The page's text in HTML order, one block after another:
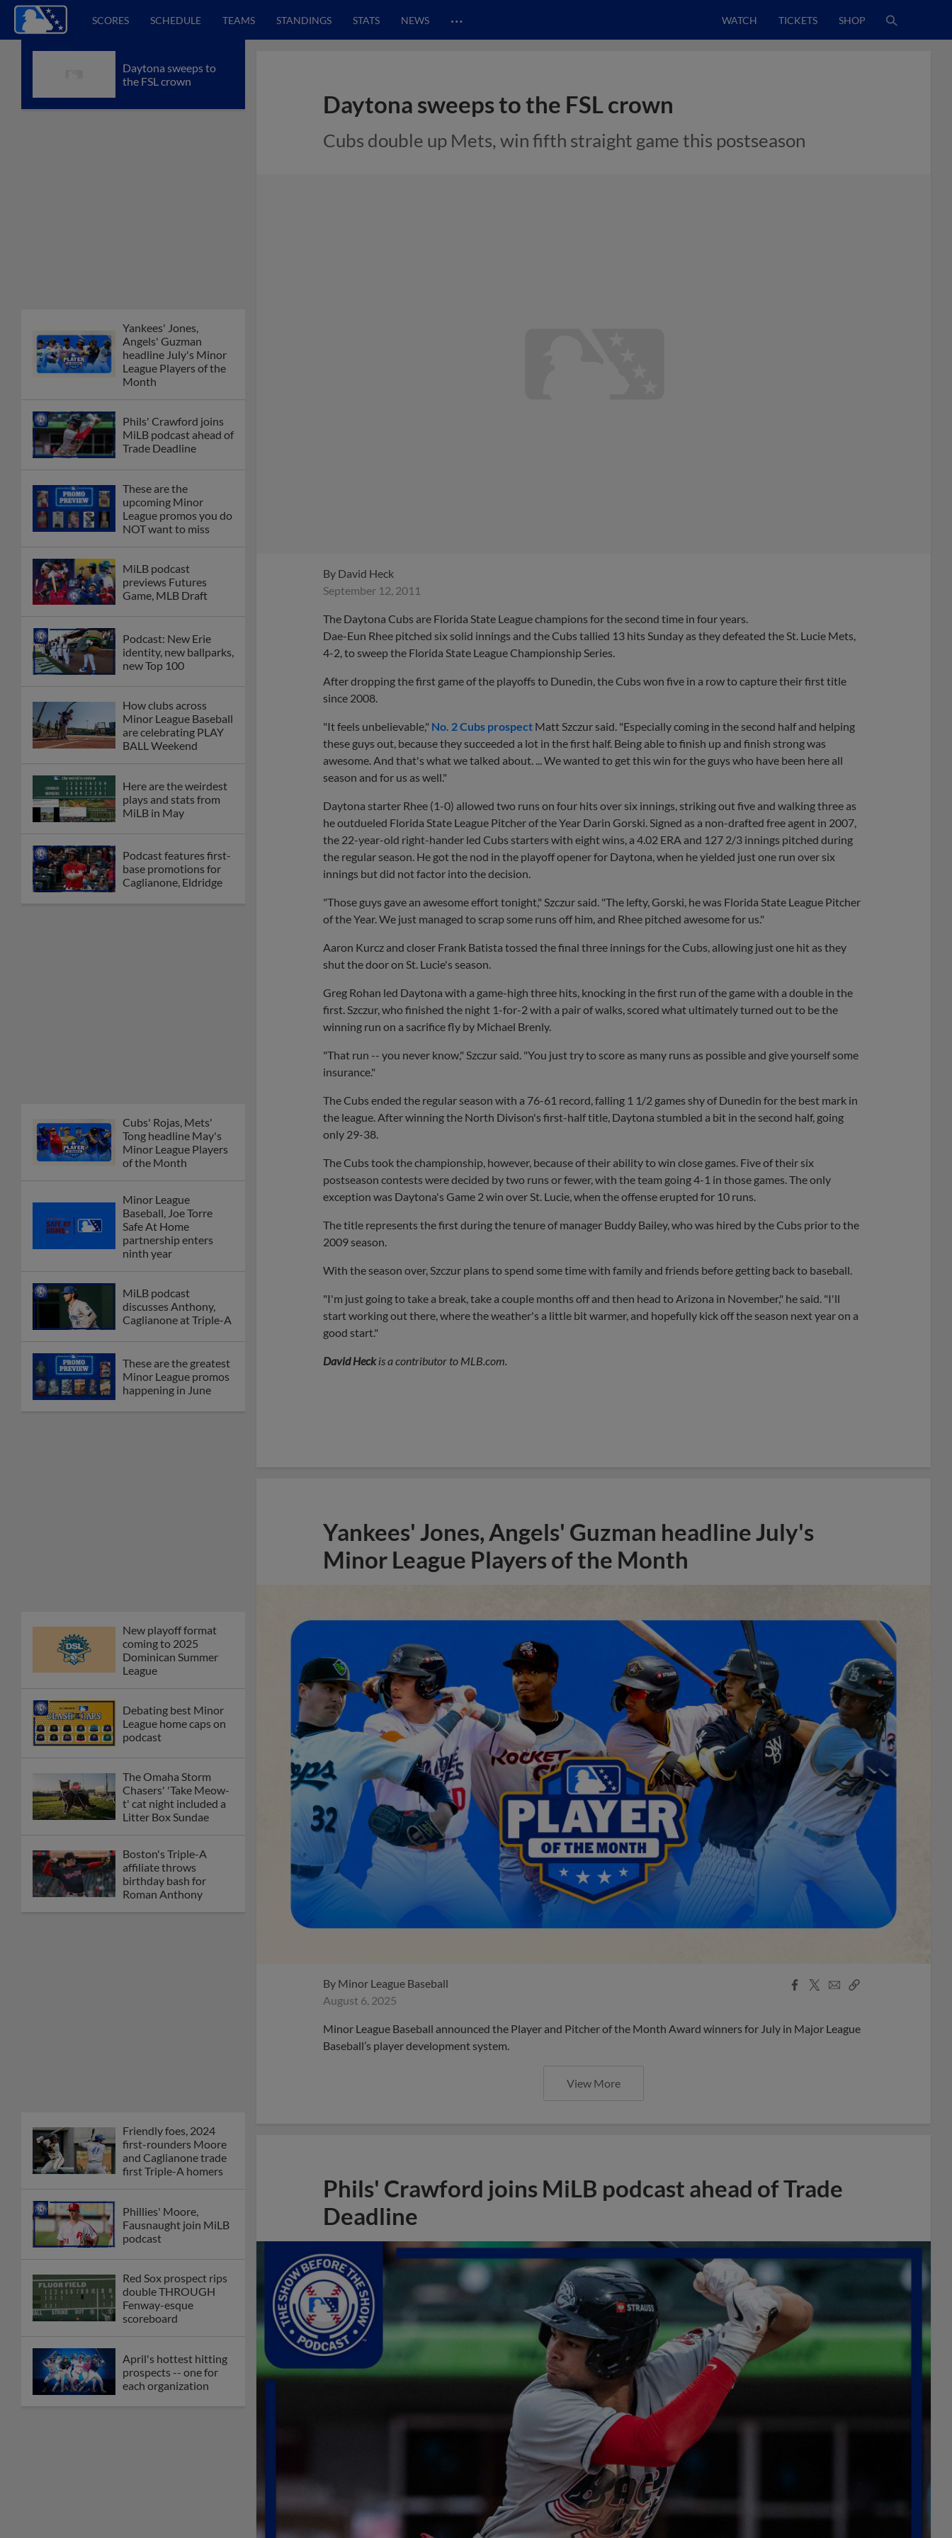
SCORES SCHEDULE TEAMS STANDINGS STATS NEWS … WATCH TICKETS SHOP
Daytona sweeps to
the FSL crown
Yankees' Jones,
Angels' Guzman
headline July's Minor
League Players of the
Month
Phils' Crawford joins
MiLB podcast ahead of
Trade Deadline
These are the
upcoming Minor
League promos you do
NOT want to miss
MiLB podcast
previews Futures
Game, MLB Draft
Podcast: New Erie
identity, new ballparks,
new Top 100
How clubs across
Minor League Baseball
are celebrating PLAY
BALL Weekend
Here are the weirdest
plays and stats from
MiLB in May
Podcast features first-
base promotions for
Caglianone, Eldridge
Cubs' Rojas, Mets'
Tong headline May's
Minor League Players
of the Month
Minor League
Baseball, Joe Torre
Safe At Home
partnership enters
ninth year
MiLB podcast
discusses Anthony,
Caglianone at Triple-A
These are the greatest
Minor League promos
happening in June
New playoff format
coming to 2025
Dominican Summer
League
Debating best Minor
League home caps on
podcast
The Omaha Storm
Chasers' 'Take Meow-
t' cat night included a
Litter Box Sundae
Boston's Triple-A
affiliate throws
birthday bash for
Roman Anthony
Friendly foes, 2024
first-rounders Moore
and Caglianone trade
first Triple-A homers
Phillies' Moore,
Fausnaught join MiLB
podcast
Red Sox prospect rips
double THROUGH
Fenway-esque
scoreboard
April's hottest hitting
prospects -- one for
each organization
Daytona sweeps to the FSL crown
Cubs double up Mets, win fifth straight game this postseason
By David Heck
September 12, 2011
The Daytona Cubs are Florida State League champions for the second time in four years.
Dae-Eun Rhee pitched six solid innings and the Cubs tallied 13 hits Sunday as they defeated the St. Lucie Mets,
4-2, to sweep the Florida State League Championship Series.
After dropping the first game of the playoffs to Dunedin, the Cubs won five in a row to capture their first title
since 2008.
"It feels unbelievable," No. 2 Cubs prospect Matt Szczur said. "Especially coming in the second half and helping
these guys out, because they succeeded a lot in the first half. Being able to finish up and finish strong was
awesome. And that's what we talked about. ... We wanted to get this win for the guys who have been here all
season and for us as well."
Daytona starter Rhee (1-0) allowed two runs on four hits over six innings, striking out five and walking three as
he outdueled Florida State League Pitcher of the Year Darin Gorski. Signed as a non-drafted free agent in 2007,
the 22-year-old right-hander led Cubs starters with eight wins, a 4.02 ERA and 127 2/3 innings pitched during
the regular season. He got the nod in the playoff opener for Daytona, when he yielded just one run over six
innings but did not factor into the decision.
"Those guys gave an awesome effort tonight," Szczur said. "The lefty, Gorski, he was Florida State League Pitcher
of the Year. We just managed to scrap some runs off him, and Rhee pitched awesome for us."
Aaron Kurcz and closer Frank Batista tossed the final three innings for the Cubs, allowing just one hit as they
shut the door on St. Lucie's season.
Greg Rohan led Daytona with a game-high three hits, knocking in the first run of the game with a double in the
first. Szczur, who finished the night 1-for-2 with a pair of walks, scored what ultimately turned out to be the
winning run on a sacrifice fly by Michael Brenly.
"That run -- you never know," Szczur said. "You just try to score as many runs as possible and give yourself some
insurance."
The Cubs ended the regular season with a 76-61 record, falling 1 1/2 games shy of Dunedin for the best mark in
the league. After winning the North Divison's first-half title, Daytona stumbled a bit in the second half, going
only 29-38.
The Cubs took the championship, however, because of their ability to win close games. Five of their six
postseason contests were decided by two runs or fewer, with the team going 4-1 in those games. The only
exception was Daytona's Game 2 win over St. Lucie, when the offense erupted for 10 runs.
The title represents the first during the tenure of manager Buddy Bailey, who was hired by the Cubs prior to the
2009 season.
With the season over, Szczur plans to spend some time with family and friends before getting back to baseball.
"I'm just going to take a break, take a couple months off and then head to Arizona in November," he said. "I'll
start working out there, where the weather's a little bit warmer, and hopefully kick off the season next year on a
good start."
David Heckis a contributor to MLB.com.
Yankees' Jones, Angels' Guzman headline July's
Minor League Players of the Month
By Minor League Baseball
August 6, 2025
Facebook
X
EmailCopy
Minor League Baseball announced the Player and Pitcher of the Month Award winners for July in Major League
Baseball’s player development system.
View More
Phils' Crawford joins MiLB podcast ahead of Trade
Deadline